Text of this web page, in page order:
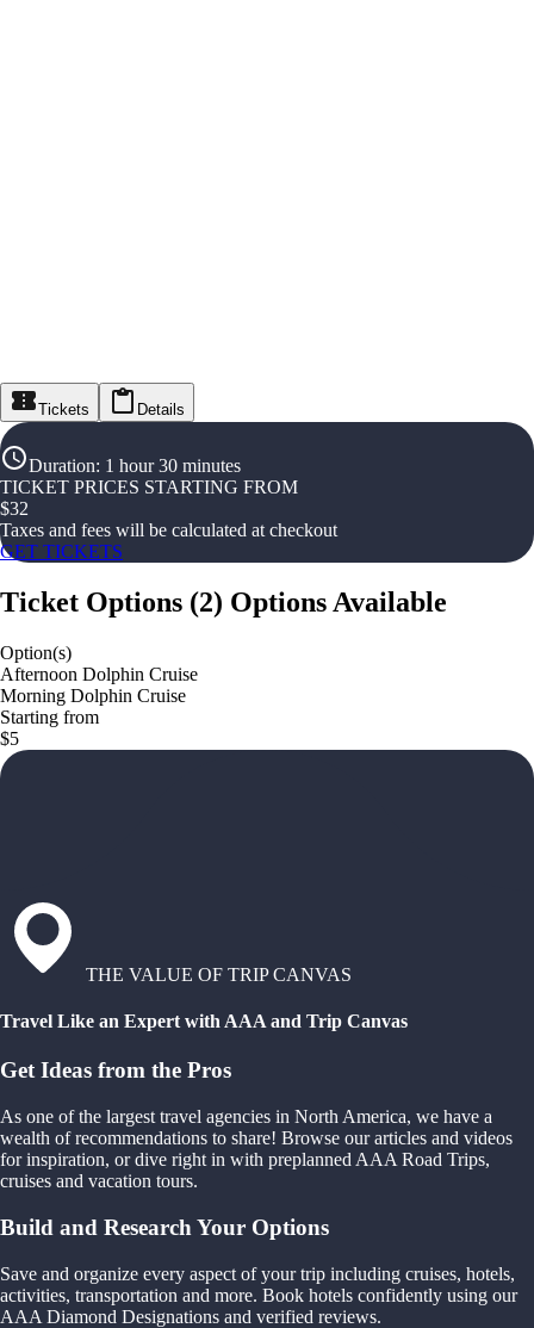
Tickets Details
Duration: 1 hour 30 minutes
TICKET PRICES STARTING FROM
$32
Taxes and fees will be calculated at checkout
GET TICKETS
Ticket Options (2) Options Available
Option(s)
Afternoon Dolphin Cruise
Morning Dolphin Cruise
Starting from
$5
THE VALUE OF TRIP CANVAS
Travel Like an Expert with AAA and Trip Canvas
Get Ideas from the Pros
As one of the largest travel agencies in North America, we have a
wealth of recommendations to share! Browse our articles and videos
for inspiration, or dive right in with preplanned AAA Road Trips,
cruises and vacation tours.
Build and Research Your Options
Save and organize every aspect of your trip including cruises, hotels,
activities, transportation and more. Book hotels confidently using our
AAA Diamond Designations and verified reviews.